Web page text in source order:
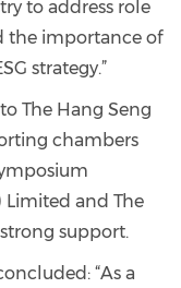
to address role
the importance of
strategy.”
The Hang Seng
chambers
Limited and The
support.
“As a